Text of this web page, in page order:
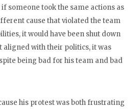
someone took the same actions as
cause that violated the team
it would have been shut down
aligned with their politics, it was
being bad for his team and bad
his protest was both frustrating